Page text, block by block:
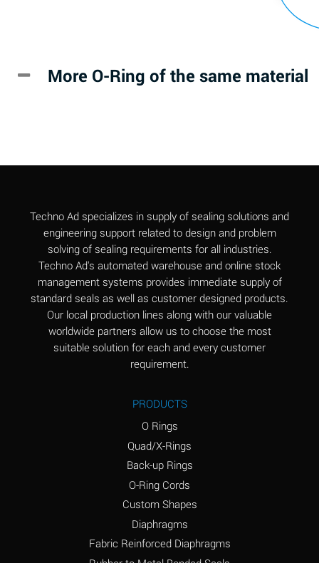
Alum-NH3-Cr-K
A
Aluminum Chloride
B
Aluminum Fluoride
(Aqueous)
B
Aluminum Nitrate
(Aqueous)
B
Aluminum Phosphate
(Aqueous)
A
Aluminum Sulfate
A
Ammonia Gas (hot)
A
Ammonium Carbonate
*
Ammonium Chloride
*
Ammonium Hydroxide
A
More O-Ring of the same material
Techno Ad specializes in supply of sealing solutions and
engineering support related to design and problem
solving of sealing requirements for all industries.
Techno Ad's automated warehouse and online stock
management systems provides immediate supply of
standard seals as well as customer designed products.
Our local production lines along with our valuable
worldwide partners allow us to choose the most
suitable solution for each and every customer
requirement.
PRODUCTS
O Rings
Quad/X-Rings
Back-up Rings
O-Ring Cords
Custom Shapes
Diaphragms
Fabric Reinforced Diaphragms